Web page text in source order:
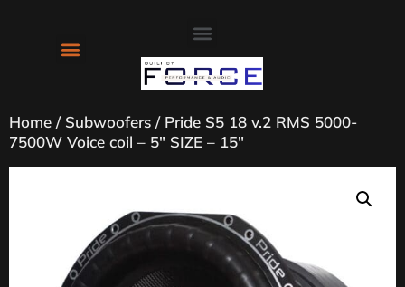
Home / Subwoofers / Pride S5 18 v.2 RMS 5000-
7500W Voice coil – 5″ SIZE – 15″